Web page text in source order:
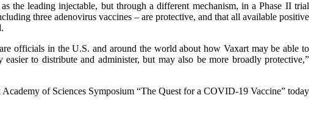
the leading injectable, but through a different mechanism, in a Phase II trial
three adenovirus vaccines – are protective, and that all available positive
officials in the U.S. and around the world about how Vaxart may be able to
to distribute and administer, but may also be more broadly protective,”
of Sciences Symposium “The Quest for a COVID-19 Vaccine” today